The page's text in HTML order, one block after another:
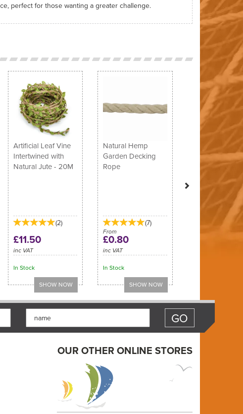
perfect for those wanting a greater challenge.
Artificial Leaf Vine
Intertwined with
Natural Jute - 20M
(2)
£11.50
inc VAT
In Stock
Natural Hemp
Garden Decking
Rope
(7)
From
£0.80
inc VAT
In Stock
OUR OTHER ONLINE STORES